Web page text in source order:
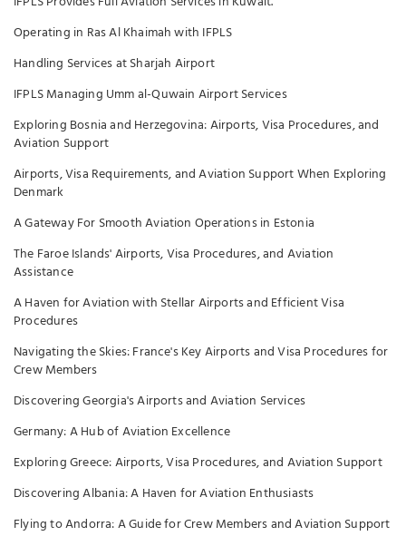
Operating in Ras Al Khaimah with IFPLS
Handling Services at Sharjah Airport
IFPLS Managing Umm al-Quwain Airport Services
Exploring Bosnia and Herzegovina: Airports, Visa Procedures, and
Aviation Support
Airports, Visa Requirements, and Aviation Support When Exploring
Denmark
A Gateway For Smooth Aviation Operations in Estonia
The Faroe Islands' Airports, Visa Procedures, and Aviation
Assistance
A Haven for Aviation with Stellar Airports and Efficient Visa
Procedures
Navigating the Skies: France's Key Airports and Visa Procedures for
Crew Members
Discovering Georgia's Airports and Aviation Services
Germany: A Hub of Aviation Excellence
Exploring Greece: Airports, Visa Procedures, and Aviation Support
Discovering Albania: A Haven for Aviation Enthusiasts
Flying to Andorra: A Guide for Crew Members and Aviation Support